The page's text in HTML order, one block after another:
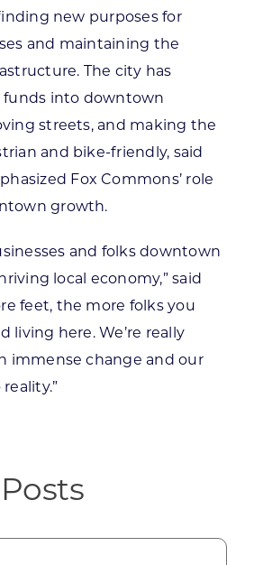
new purposes for
and maintaining the
The city has
funds into downtown
streets, and making the
and bike-friendly, said
Fox Commons’ role
growth.
and folks downtown
local economy,” said
feet, the more folks you
living here. We’re really
immense change and our